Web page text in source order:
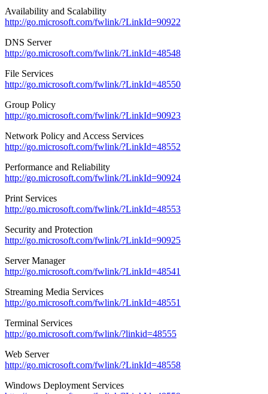
Availability and Scalability
http://go.microsoft.com/fwlink/?LinkId=90922
DNS Server
http://go.microsoft.com/fwlink/?LinkId=48548
File Services
http://go.microsoft.com/fwlink/?LinkId=48550
Group Policy
http://go.microsoft.com/fwlink/?LinkId=90923
Network Policy and Access Services
http://go.microsoft.com/fwlink/?LinkId=48552
Performance and Reliability
http://go.microsoft.com/fwlink/?LinkId=90924
Print Services
http://go.microsoft.com/fwlink/?LinkId=48553
Security and Protection
http://go.microsoft.com/fwlink/?LinkId=90925
Server Manager
http://go.microsoft.com/fwlink/?LinkId=48541
Streaming Media Services
http://go.microsoft.com/fwlink/?LinkId=48551
Terminal Services
http://go.microsoft.com/fwlink/?linkid=48555
Web Server
http://go.microsoft.com/fwlink/?LinkId=48558
Windows Deployment Services